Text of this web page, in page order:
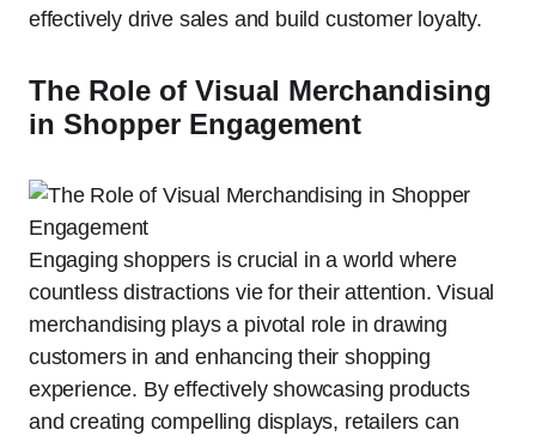
effectively drive sales and build customer loyalty.
The Role of Visual Merchandising
in Shopper Engagement
Engaging shoppers is crucial in a world where
countless distractions vie for their attention. Visual
merchandising plays a pivotal role in drawing
customers in and enhancing their shopping
experience. By effectively showcasing products
and creating compelling displays, retailers can